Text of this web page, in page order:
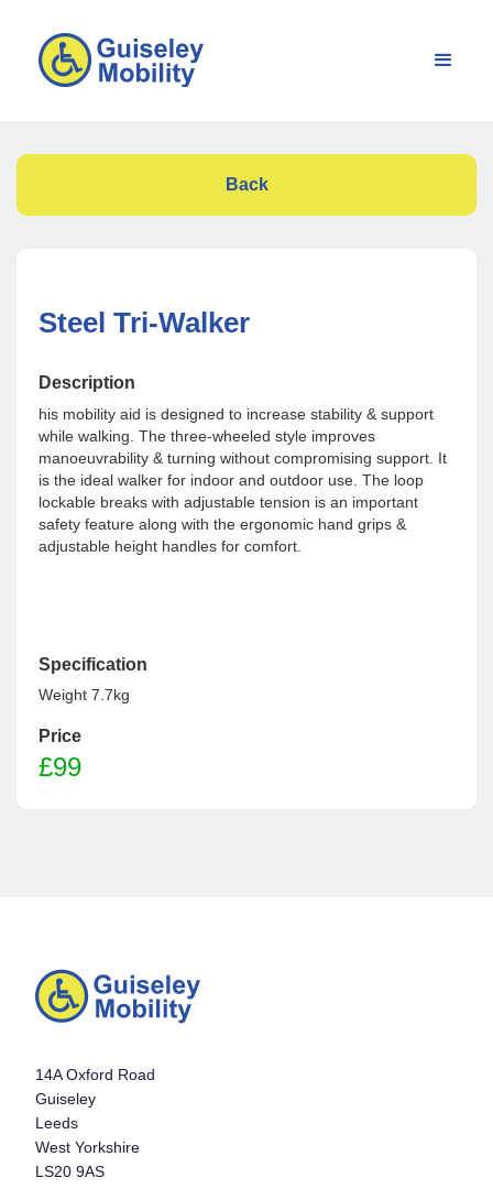
Back
Steel Tri-Walker
Description
his mobility aid is designed to increase stability & support
while walking. The three-wheeled style improves
manoeuvrability & turning without compromising support. It
is the ideal walker for indoor and outdoor use. The loop
lockable breaks with adjustable tension is an important
safety feature along with the ergonomic hand grips &
adjustable height handles for comfort.
Specification
Weight 7.7kg
Price
£99
14A Oxford Road
Guiseley
Leeds
West Yorkshire
LS20 9AS